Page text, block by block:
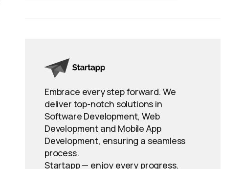
Embrace every step forward. We
deliver top-notch solutions in
Software Development, Web
Development and Mobile App
Development, ensuring a seamless
process.
Startapp — enjoy every progress.